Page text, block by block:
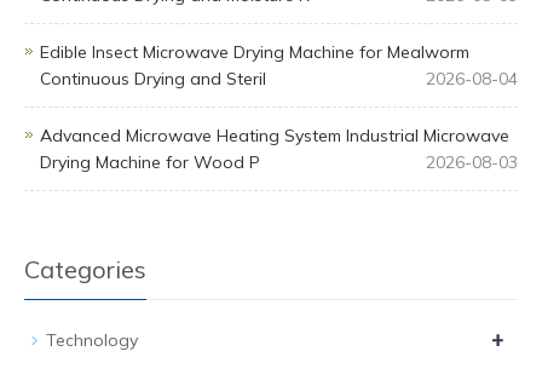
Edible Insect Microwave Drying Machine for Mealworm
Continuous Drying and Steril
2026-08-04
Advanced Microwave Heating System Industrial Microwave
Drying Machine for Wood P
2026-08-03
Categories
Technology +